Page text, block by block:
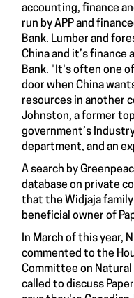
accounting, finance
run by APP and
Bank. Lumber and
China and it’s finance
Bank. "It's often one
door when China
resources in another
Johnston, a former
government’s
department, and an
A search by
database on private
that the Widjaja
beneficial owner of
In March of this year,
commented to the
Committee on
called to discuss